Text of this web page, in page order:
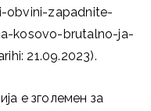
obvini-zapadnite-
kosovo-brutalno-ja-
21.09.2023).
е зголемен за